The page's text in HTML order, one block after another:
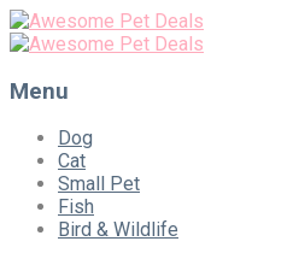
Menu
Skip
content
Dog
Cat
Small Pet
Fish
Bird & Wildlife